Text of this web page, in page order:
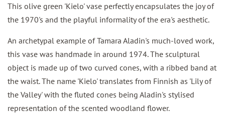
This olive green 'Kielo' vase perfectly encapsulates the joy of
the 1970's and the playful informality of the era's aesthetic.
An archetypal example of Tamara Aladin's much-loved work,
this vase was handmade in around 1974. The sculptural
object is made up of two curved cones, with a ribbed band at
the waist. The name 'Kielo' translates from Finnish as 'Lily of
the Valley' with the fluted cones being Aladin's stylised
representation of the scented woodland flower.